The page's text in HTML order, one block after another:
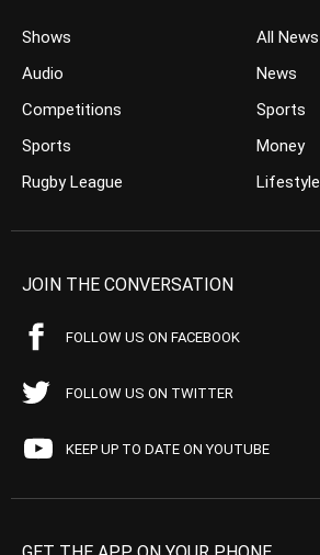
Shows
Audio
Competitions
Sports
Rugby League
All News
News
Sports
Money
Lifestyle
JOIN THE CONVERSATION
FOLLOW US ON FACEBOOK
FOLLOW US ON TWITTER
KEEP UP TO DATE ON YOUTUBE